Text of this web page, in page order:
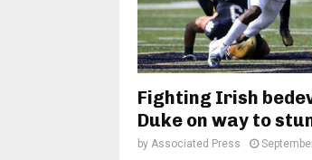
Fighting Irish
Duke on way to
by Associated Press